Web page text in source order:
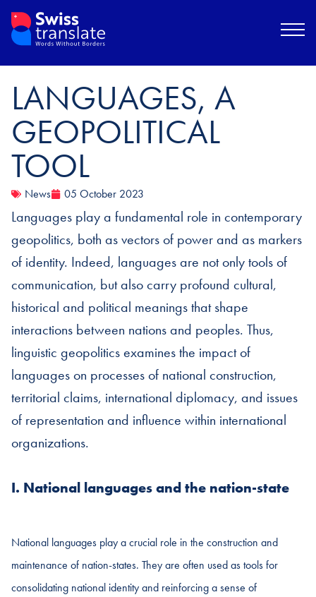
LANGUAGES, A
GEOPOLITICAL
TOOL
News 05 October 2023
Languages play a fundamental role in contemporary
geopolitics, both as vectors of power and as markers
of identity. Indeed, languages are not only tools of
communication, but also carry profound cultural,
historical and political meanings that shape
interactions between nations and peoples. Thus,
linguistic geopolitics examines the impact of
languages on processes of national construction,
territorial claims, international diplomacy, and issues
of representation and influence within international
organizations.
I. National languages and the nation-state
National languages play a crucial role in the construction and
maintenance of nation-states. They are often used as tools for
consolidating national identity and reinforcing a sense of